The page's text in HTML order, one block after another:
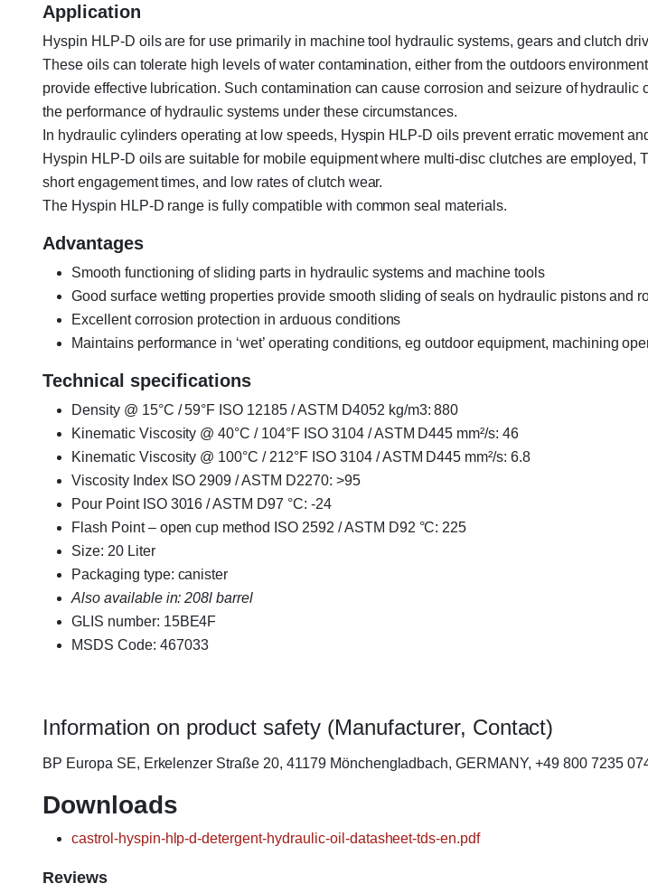
Application
Hyspin HLP-D oils are for use primarily in machine tool hydraulic systems, gears and clutch
These oils can tolerate high levels of water contamination, either from the outdoors
provide effective lubrication. Such contamination can cause corrosion and seizure of
the performance of hydraulic systems under these circumstances.
In hydraulic cylinders operating at low speeds, Hyspin HLP-D oils prevent erratic movement
Hyspin HLP-D oils are suitable for mobile equipment where multi-disc clutches are
short engagement times, and low rates of clutch wear.
The Hyspin HLP-D range is fully compatible with common seal materials.
Advantages
Smooth functioning of sliding parts in hydraulic systems and machine tools
Good surface wetting properties provide smooth sliding of seals on hydraulic pistons and
Excellent corrosion protection in arduous conditions
Maintains performance in ‘wet’ operating conditions, eg outdoor equipment, machining
Technical specifications
Density @ 15°C / 59°F ISO 12185 / ASTM D4052 kg/m3: 880
Kinematic Viscosity @ 40°C / 104°F ISO 3104 / ASTM D445 mm²/s: 46
Kinematic Viscosity @ 100°C / 212°F ISO 3104 / ASTM D445 mm²/s: 6.8
Viscosity Index ISO 2909 / ASTM D2270: >95
Pour Point ISO 3016 / ASTM D97 °C: -24
Flash Point – open cup method ISO 2592 / ASTM D92 °C: 225
Size: 20 Liter
Packaging type: canister
Also available in: 208l barrel
GLIS number: 15BE4F
MSDS Code: 467033
Information on product safety (Manufacturer, Contact)
BP Europa SE, Erkelenzer Straße 20, 41179 Mönchengladbach, GERMANY, +49 800 7235
Downloads
castrol-hyspin-hlp-d-detergent-hydraulic-oil-datasheet-tds-en.pdf
Reviews